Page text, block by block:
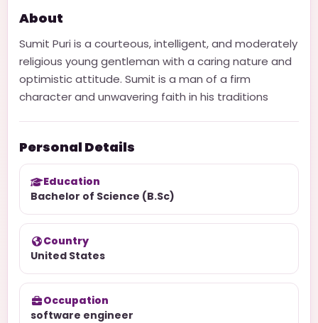
About
Sumit Puri is a courteous, intelligent, and moderately
religious young gentleman with a caring nature and
optimistic attitude. Sumit is a man of a firm
character and unwavering faith in his traditions
Personal Details
Education
Bachelor of Science (B.Sc)
Country
United States
Occupation
software engineer